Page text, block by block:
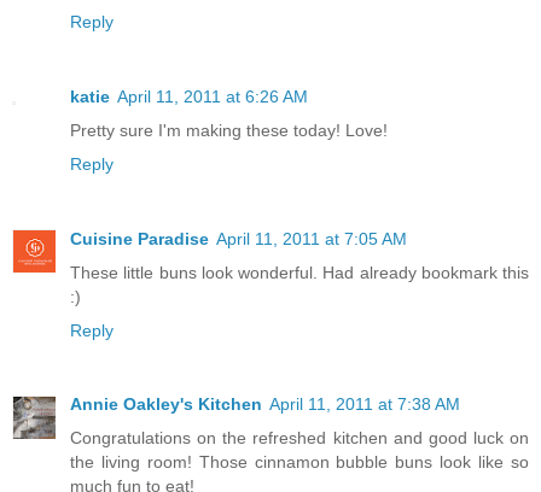
Reply
katie April 11, 2011 at 6:26 AM
Pretty sure I'm making these today! Love!
Reply
Cuisine Paradise April 11, 2011 at 7:05 AM
These little buns look wonderful. Had already bookmark this
:)
Reply
Annie Oakley's Kitchen April 11, 2011 at 7:38 AM
Congratulations on the refreshed kitchen and good luck on
the living room! Those cinnamon bubble buns look like so
much fun to eat!